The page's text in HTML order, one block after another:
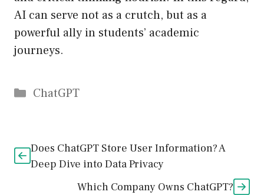
AI can serve not as a crutch, but as a
powerful ally in students’ academic
journeys.
Catégories
ChatGPT
Does ChatGPT Store User Information? A
Deep Dive into Data Privacy
Which Company Owns ChatGPT?